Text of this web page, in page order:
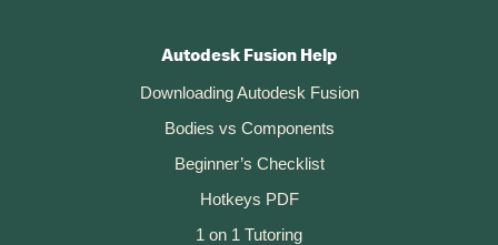
Autodesk Fusion Help
Downloading Autodesk Fusion
Bodies vs Components
Beginner’s Checklist
Hotkeys PDF
1 on 1 Tutoring